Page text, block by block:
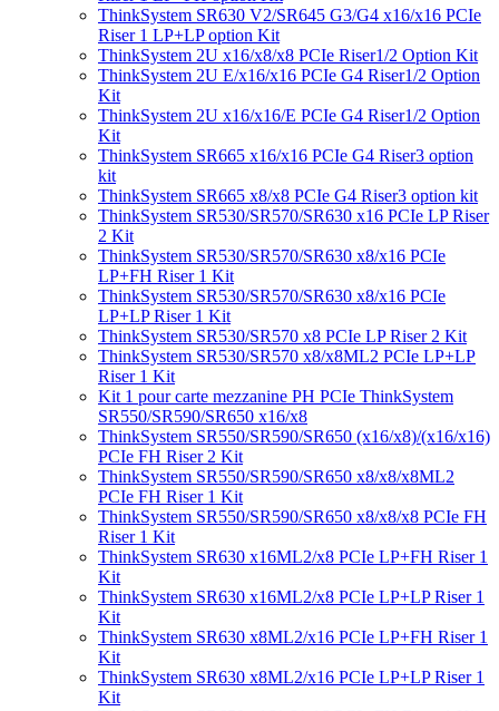
ThinkSystem SR630 V2/SR645 G3/G4 x16/x16 PCIe
Riser 1 LP+LP option Kit
ThinkSystem 2U x16/x8/x8 PCIe Riser1/2 Option Kit
ThinkSystem 2U E/x16/x16 PCIe G4 Riser1/2 Option
Kit
ThinkSystem 2U x16/x16/E PCIe G4 Riser1/2 Option
Kit
ThinkSystem SR665 x16/x16 PCIe G4 Riser3 option
kit
ThinkSystem SR665 x8/x8 PCIe G4 Riser3 option kit
ThinkSystem SR530/SR570/SR630 x16 PCIe LP Riser
2 Kit
ThinkSystem SR530/SR570/SR630 x8/x16 PCIe
LP+FH Riser 1 Kit
ThinkSystem SR530/SR570/SR630 x8/x16 PCIe
LP+LP Riser 1 Kit
ThinkSystem SR530/SR570 x8 PCIe LP Riser 2 Kit
ThinkSystem SR530/SR570 x8/x8ML2 PCIe LP+LP
Riser 1 Kit
Kit 1 pour carte mezzanine PH PCIe ThinkSystem
SR550/SR590/SR650 x16/x8
ThinkSystem SR550/SR590/SR650 (x16/x8)/(x16/x16)
PCIe FH Riser 2 Kit
ThinkSystem SR550/SR590/SR650 x8/x8/x8ML2
PCIe FH Riser 1 Kit
ThinkSystem SR550/SR590/SR650 x8/x8/x8 PCIe FH
Riser 1 Kit
ThinkSystem SR630 x16ML2/x8 PCIe LP+FH Riser 1
Kit
ThinkSystem SR630 x16ML2/x8 PCIe LP+LP Riser 1
Kit
ThinkSystem SR630 x8ML2/x16 PCIe LP+FH Riser 1
Kit
ThinkSystem SR630 x8ML2/x16 PCIe LP+LP Riser 1
Kit